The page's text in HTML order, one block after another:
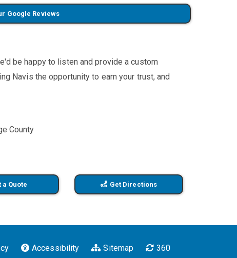
Google Reviews
be happy to listen and provide a custom
Navis the opportunity to earn your trust, and
County
a Quote Get Directions
Accessibility Sitemap 360